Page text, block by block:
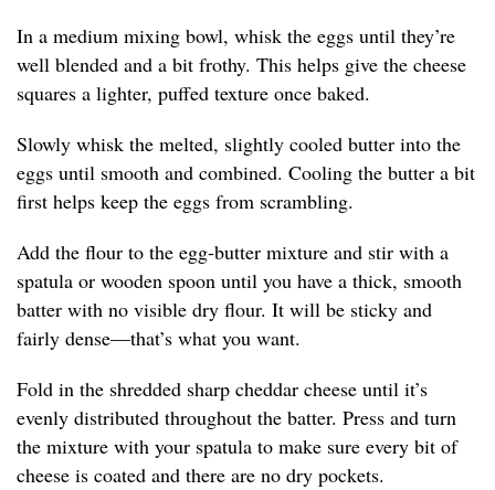
In a medium mixing bowl, whisk the eggs until they’re
well blended and a bit frothy. This helps give the cheese
squares a lighter, puffed texture once baked.
Slowly whisk the melted, slightly cooled butter into the
eggs until smooth and combined. Cooling the butter a bit
first helps keep the eggs from scrambling.
Add the flour to the egg-butter mixture and stir with a
spatula or wooden spoon until you have a thick, smooth
batter with no visible dry flour. It will be sticky and
fairly dense—that’s what you want.
Fold in the shredded sharp cheddar cheese until it’s
evenly distributed throughout the batter. Press and turn
the mixture with your spatula to make sure every bit of
cheese is coated and there are no dry pockets.